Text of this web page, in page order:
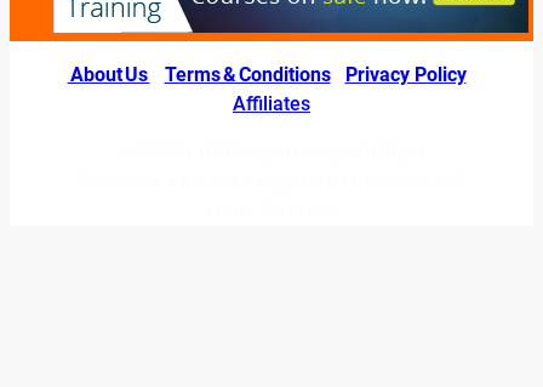
About Us Terms & Conditions| Privacy Policy|
Affiliates